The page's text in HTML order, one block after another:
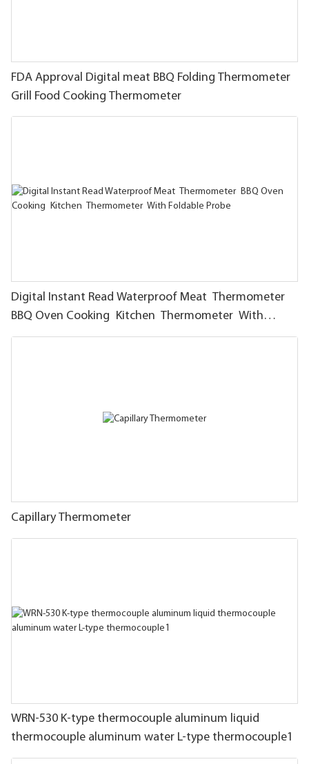
FDA Approval Digital meat BBQ Folding Thermometer
Grill Food Cooking Thermometer
Digital Instant Read Waterproof Meat Thermometer
BBQ Oven Cooking Kitchen Thermometer With
Foldable Probe
Capillary Thermometer
WRN-530 K-type thermocouple aluminum liquid
thermocouple aluminum water L-type thermocouple1